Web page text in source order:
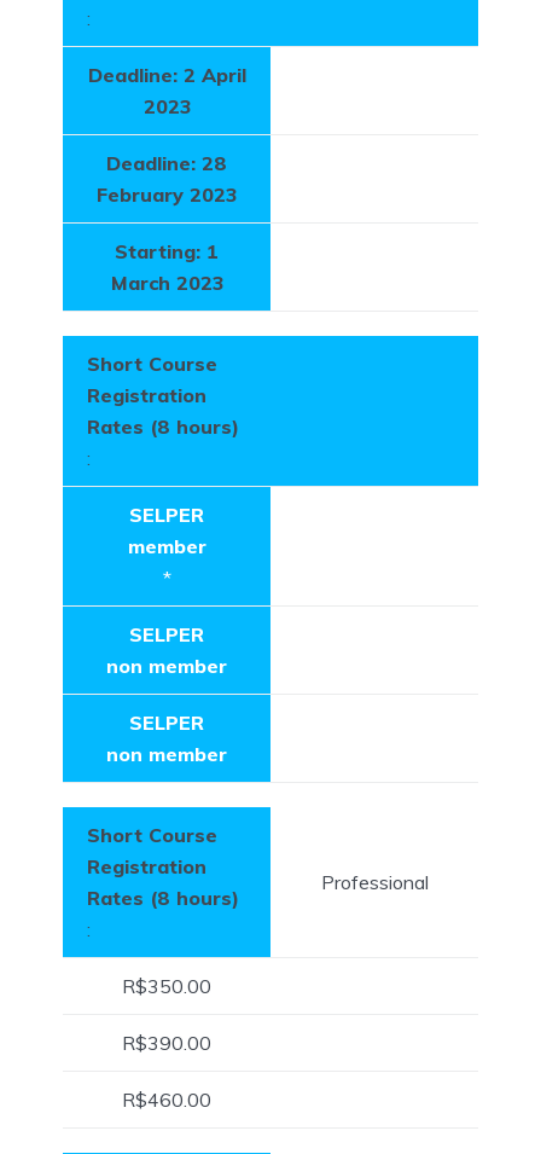
:
Deadline: 2 April
2023
Deadline: 28
February 2023
Starting: 1
March 2023
Short Course
Registration
Rates (8 hours)
:
SELPER
member
*
SELPER
non member
SELPER
non member
Short Course
Registration
Rates (8 hours)
:
Professional
R$350.00
R$390.00
R$460.00